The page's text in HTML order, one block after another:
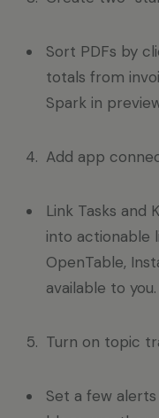
Sort PDFs by
totals from
Spark in
Add app
Link Tasks
into actionable
OpenTable,
available to you.
Turn on topic
Set a few